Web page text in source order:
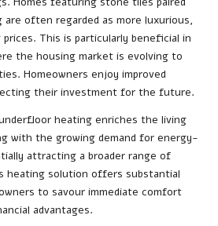
often regarded as more luxurious,
This is particularly beneficial in
the housing market is evolving to
Homeowners enjoy improved
their investment for the future.
heating enriches the living
with the growing demand for energy-
attracting a broader range of
heating solution offers substantial
to savour immediate comfort
advantages.